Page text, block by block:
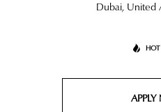
Dubai, United
HOT